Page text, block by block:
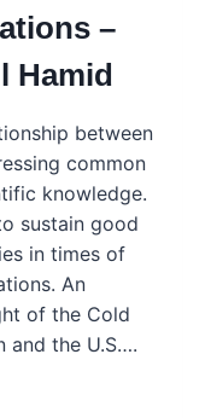
–
Hamid
between
common
knowledge.
sustain good
in times of
An
of the Cold
and the U.S….